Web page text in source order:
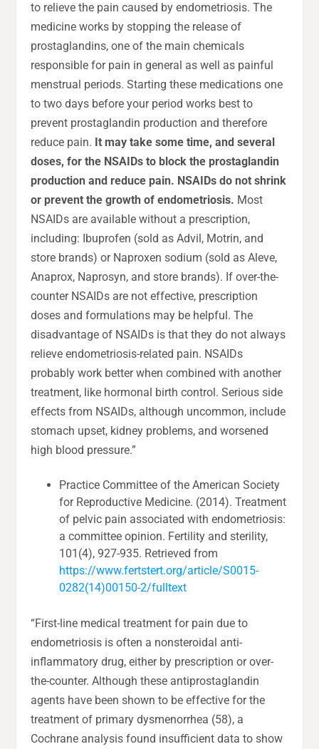
to relieve the pain caused by endometriosis. The
medicine works by stopping the release of
prostaglandins, one of the main chemicals
responsible for pain in general as well as painful
menstrual periods. Starting these medications one
to two days before your period works best to
prevent prostaglandin production and therefore
reduce pain. It may take some time, and several
doses, for the NSAIDs to block the prostaglandin
production and reduce pain. NSAIDs do not shrink
or prevent the growth of endometriosis. Most
NSAIDs are available without a prescription,
including: Ibuprofen (sold as Advil, Motrin, and
store brands) or Naproxen sodium (sold as Aleve,
Anaprox, Naprosyn, and store brands). If over-the-
counter NSAIDs are not effective, prescription
doses and formulations may be helpful. The
disadvantage of NSAIDs is that they do not always
relieve endometriosis-related pain. NSAIDs
probably work better when combined with another
treatment, like hormonal birth control. Serious side
effects from NSAIDs, although uncommon, include
stomach upset, kidney problems, and worsened
high blood pressure.”
Practice Committee of the American Society
for Reproductive Medicine. (2014). Treatment
of pelvic pain associated with endometriosis:
a committee opinion. Fertility and sterility,
101(4), 927-935. Retrieved from
https://www.fertstert.org/article/S0015-
0282(14)00150-2/fulltext
“First-line medical treatment for pain due to
endometriosis is often a nonsteroidal anti-
inflammatory drug, either by prescription or over-
the-counter. Although these antiprostaglandin
agents have been shown to be effective for the
treatment of primary dysmenorrhea (58), a
Cochrane analysis found insufficient data to show